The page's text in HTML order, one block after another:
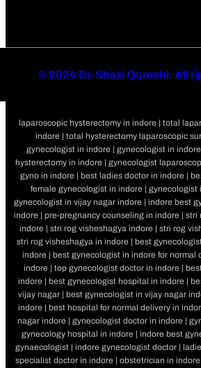
© 2024 Dr. Shazi Qureshi. All
laparoscopic hysterectomy in indore | total
indore | total hysterectomy laparoscopic
gynecologist in indore | gynecologist in
hysterectomy in indore | gynecologist
gyno in indore | best ladies doctor in indore |
female gynecologist in indore | gynecologist
gynecologist in vijay nagar indore | indore best
indore | pre-pregnancy counseling in indore | stri
indore | stri rog visheshagya indore | stri rog
stri rog visheshagya in indore | best
indore | best gynecologist in indore for normal
indore | top gynecologist doctor in indore |
indore | best gynecologist hospital in indore |
vijay nagar | best gynecologist in vijay nagar
indore | best hospital for normal delivery in
nagar indore | gynecologist doctor in indore |
gynecology hospital in indore | indore best
gynaecologist | indore gynecologist doctor |
specialist doctor in indore | obstetrician in